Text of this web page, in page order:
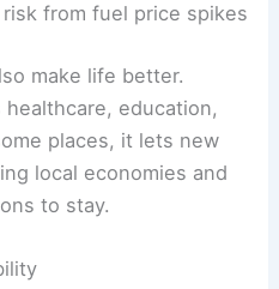
from fuel price spikes
make life better.
education,
places, it lets new
local economies and
to stay.